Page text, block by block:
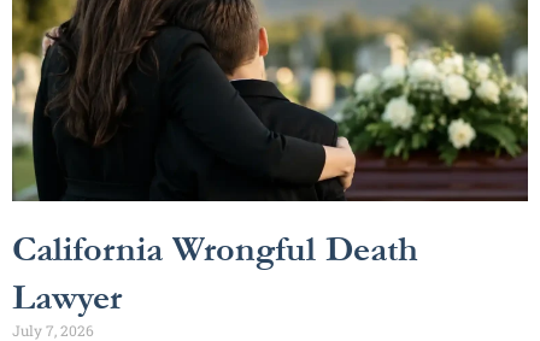
California Wrongful Death
Lawyer
July 7, 2026